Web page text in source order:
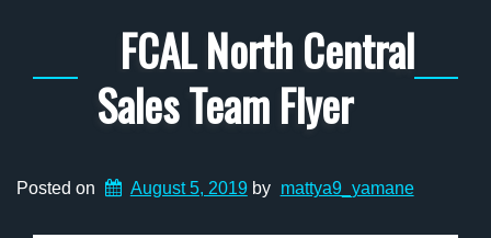
FCAL North Central
Sales Team Flyer
Posted on August 5, 2019by mattya9_yamane